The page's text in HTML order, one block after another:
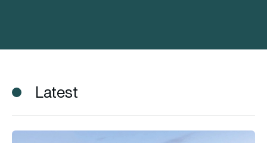
Latest
UK criticised for sending F-35s to the Middle East without